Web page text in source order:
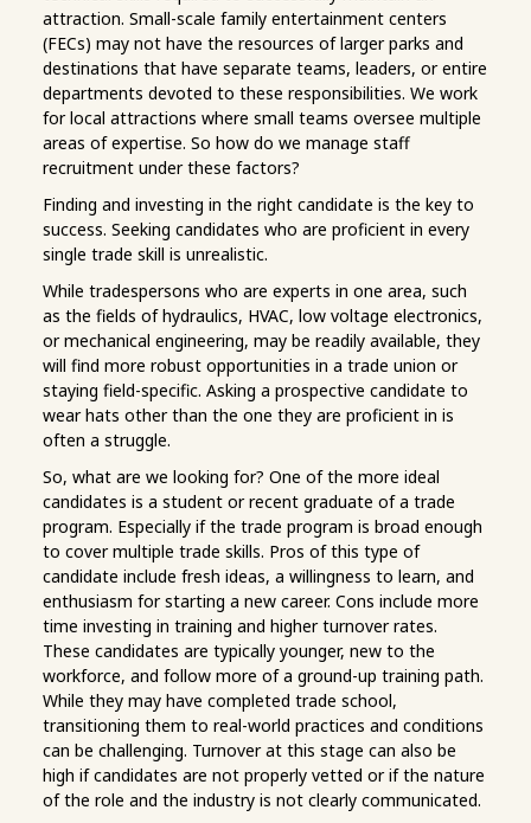
attraction. Small-scale family entertainment centers
(FECs) may not have the resources of larger parks and
destinations that have separate teams, leaders, or entire
departments devoted to these responsibilities. We work
for local attractions where small teams oversee multiple
areas of expertise. So how do we manage staff
recruitment under these factors?
Finding and investing in the right candidate is the key to
success. Seeking candidates who are proficient in every
single trade skill is unrealistic.
While tradespersons who are experts in one area, such
as the fields of hydraulics, HVAC, low voltage electronics,
or mechanical engineering, may be readily available, they
will find more robust opportunities in a trade union or
staying field-specific. Asking a prospective candidate to
wear hats other than the one they are proficient in is
often a struggle.
So, what are we looking for? One of the more ideal
candidates is a student or recent graduate of a trade
program. Especially if the trade program is broad enough
to cover multiple trade skills. Pros of this type of
candidate include fresh ideas, a willingness to learn, and
enthusiasm for starting a new career. Cons include more
time investing in training and higher turnover rates.
These candidates are typically younger, new to the
workforce, and follow more of a ground-up training path.
While they may have completed trade school,
transitioning them to real-world practices and conditions
can be challenging. Turnover at this stage can also be
high if candidates are not properly vetted or if the nature
of the role and the industry is not clearly communicated.